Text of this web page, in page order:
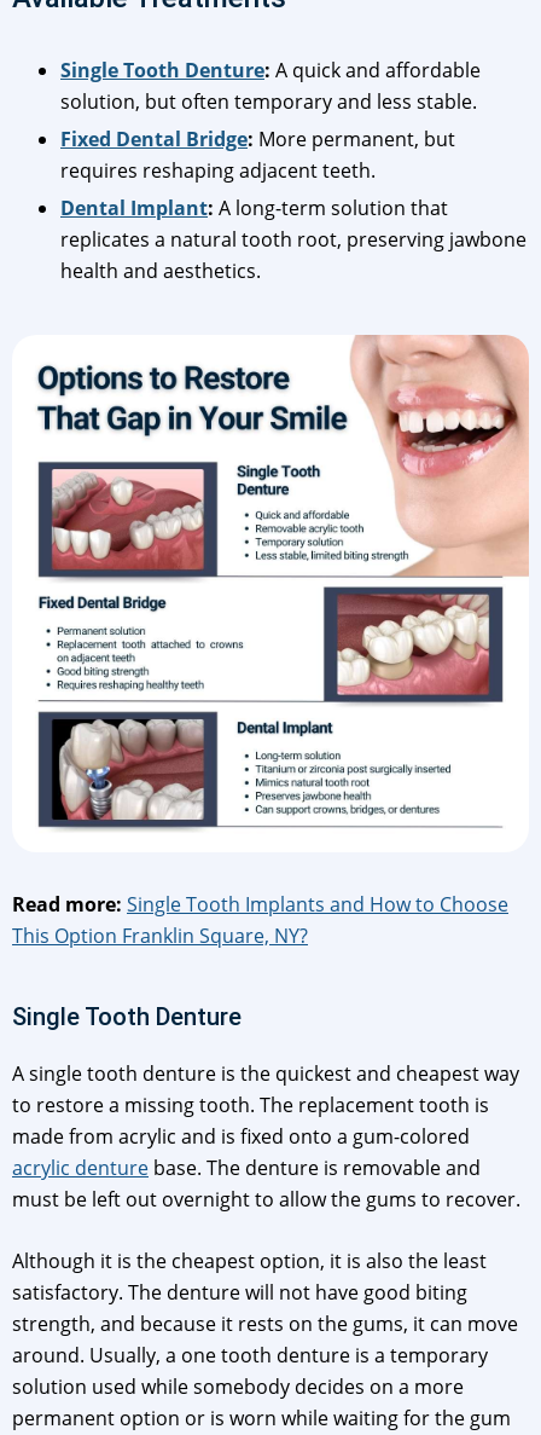
Single Tooth Denture: A quick and affordable
solution, but often temporary and less stable.
Fixed Dental Bridge: More permanent, but
requires reshaping adjacent teeth.
Dental Implant: A long-term solution that
replicates a natural tooth root, preserving jawbone
health and aesthetics.
Read more: Single Tooth Implants and How to Choose
This Option Franklin Square, NY?
Single Tooth Denture
A single tooth denture is the quickest and cheapest way
to restore a missing tooth. The replacement tooth is
made from acrylic and is fixed onto a gum-colored
acrylic denture base. The denture is removable and
must be left out overnight to allow the gums to recover.
Although it is the cheapest option, it is also the least
satisfactory. The denture will not have good biting
strength, and because it rests on the gums, it can move
around. Usually, a one tooth denture is a temporary
solution used while somebody decides on a more
permanent option or is worn while waiting for the gum